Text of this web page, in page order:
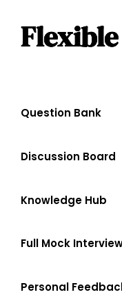
Question Bank
Discussion Board
Knowledge Hub
Full Mock
Personal